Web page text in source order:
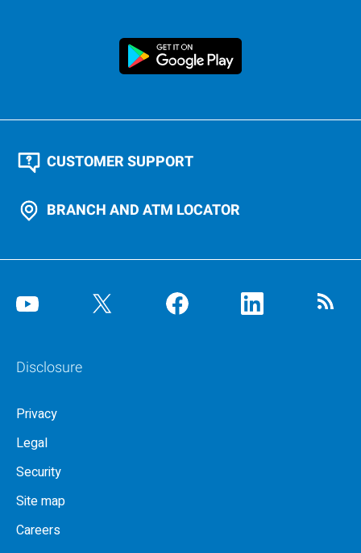
CUSTOMER SUPPORT
BRANCH AND ATM LOCATOR
Disclosure
Privacy
Legal
Security
Site map
Careers